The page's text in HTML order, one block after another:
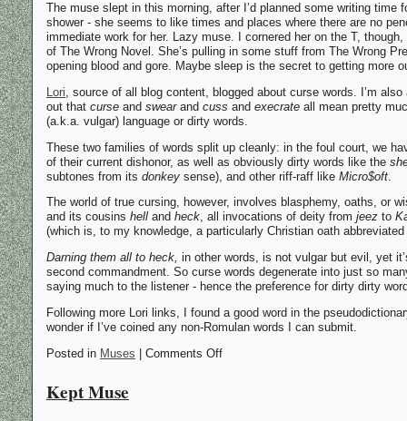
The muse slept in this morning, after I’d planned some writing time
shower - she seems to like times and places where there are no
immediate work for her. Lazy muse. I cornered her on the T,
of The Wrong Novel. She’s pulling in some stuff from The Wrong
opening blood and gore. Maybe sleep is the secret to getting more
Lori , source of all blog content, blogged about curse words. I’m
out that curse and swearand cuss and execrate all mean pretty
(a.k.a. vulgar) language or dirty words.
These two families of words split up cleanly: in the foul court, we
of their current dishonor, as well as obviously dirty words like the
subtones from its donkey sense), and other riff-raff like Micro$oft
The world of true cursing, however, involves blasphemy, oaths, or
and its cousins hell and heck, all invocations of deity from jeez to
(which is, to my knowledge, a particularly Christian oath
Darning them all to heck, in other words, is not vulgar but evil, yet
second commandment. So curse words degenerate into just so
saying much to the listener - hence the preference for dirty dirty
Following more Lori links, I found a good word in the
wonder if I’ve coined any non-Romulan words I can submit.
Posted in Muses | Comments Off
Kept Muse